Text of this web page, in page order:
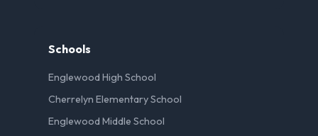
Schools
Englewood High School
Cherrelyn Elementary School
Englewood Middle School